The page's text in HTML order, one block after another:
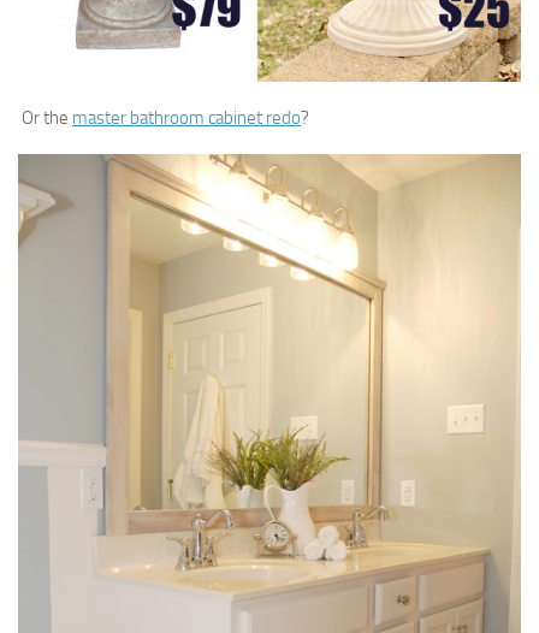
Or the master bathroom cabinet redo?